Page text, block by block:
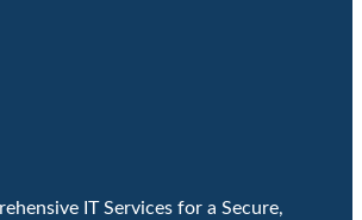
IT Services for a Secure,